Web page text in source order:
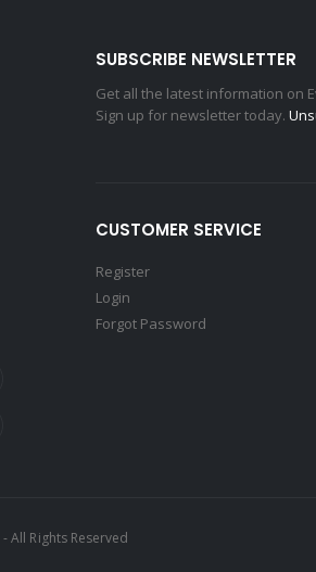
SUBSCRIBE NEWSLETTER
Get all the latest information on
Sign up for newsletter today.
CUSTOMER SERVICE
Register
Login
Forgot Password
- All Rights Reserved